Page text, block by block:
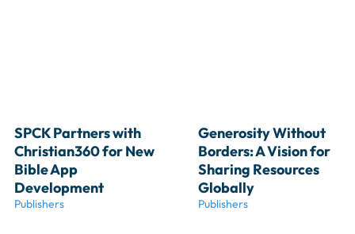
SPCK Partners with
Christian360 for New
Bible App
Development
Publishers
Generosity Without
Borders: A Vision for
Sharing Resources
Globally
Publishers